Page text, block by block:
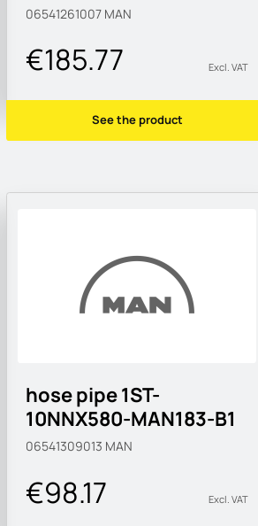
06541261007 MAN
€185.77 Excl. VAT
See the product
hose pipe 1ST-
10NNX580-MAN183-B1
06541309013 MAN
€98.17 Excl. VAT